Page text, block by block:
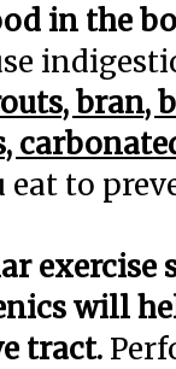
in the
bran,
to
exercise
will
tract.